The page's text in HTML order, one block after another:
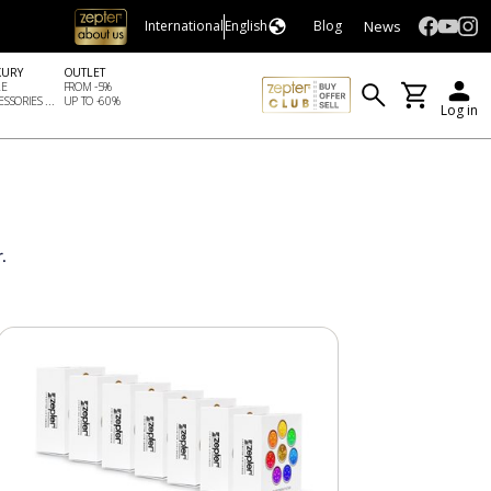
InternationalEnglish Blog News
...
OUTLET
FROM -5%
UP TO -60%
Log in